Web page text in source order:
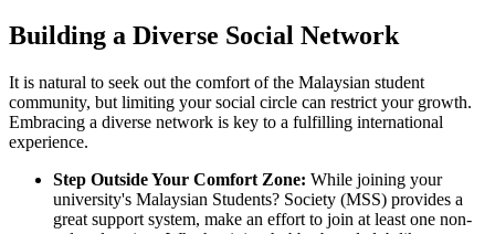
Building a Diverse Social Network
It is natural to seek out the comfort of the Malaysian student
community, but limiting your social circle can restrict your growth.
Embracing a diverse network is key to a fulfilling international
experience.
Step Outside Your Comfort Zone: While joining your
university's Malaysian Students? Society (MSS) provides a
great support system, make an effort to join at least one non-